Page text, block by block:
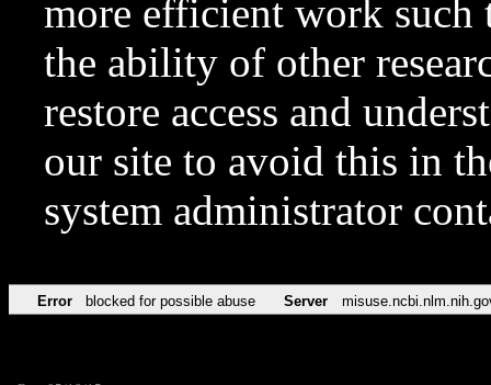
more efficient work such
the ability of other
restore access and
our site to avoid this in
system administrator
Error blocked for possible abuse Server